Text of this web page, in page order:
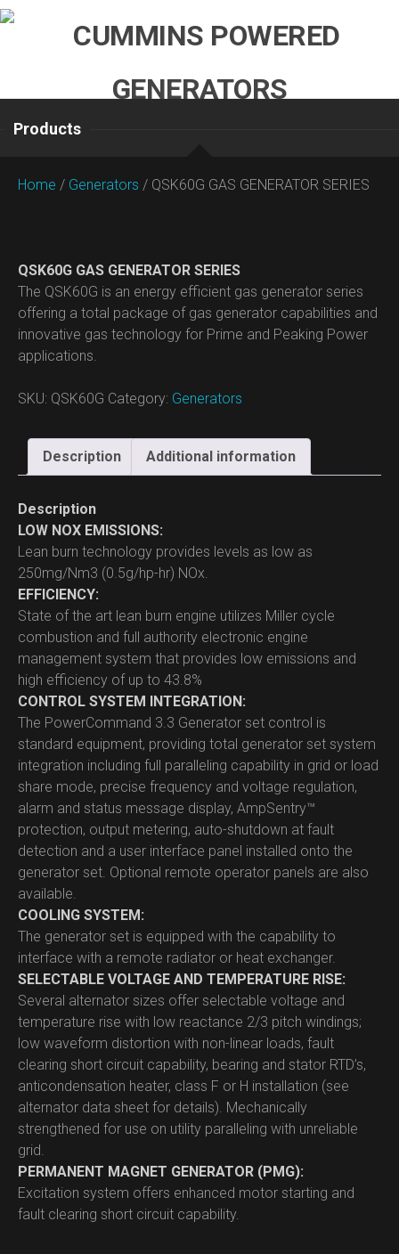
Skip
Products
Home / Generators / QSK60G GAS GENERATOR SERIES
QSK60G GAS GENERATOR SERIES
The QSK60G is an energy efficient gas generator series
offering a total package of gas generator capabilities and
innovative gas technology for Prime and Peaking Power
applications.
SKU: QSK60G Category: Generators
Description Additional information
Description
LOW NOX EMISSIONS:
Lean burn technology provides levels as low as
250mg/Nm3 (0.5g/hp-hr) NOx.
EFFICIENCY:
State of the art lean burn engine utilizes Miller cycle
combustion and full authority electronic engine
management system that provides low emissions and
high efficiency of up to 43.8%
CONTROL SYSTEM INTEGRATION:
The PowerCommand 3.3 Generator set control is
standard equipment, providing total generator set system
integration including full paralleling capability in grid or load
share mode, precise frequency and voltage regulation,
alarm and status message display, AmpSentry™
protection, output metering, auto-shutdown at fault
detection and a user interface panel installed onto the
generator set. Optional remote operator panels are also
available.
COOLING SYSTEM:
The generator set is equipped with the capability to
interface with a remote radiator or heat exchanger.
SELECTABLE VOLTAGE AND TEMPERATURE RISE:
Several alternator sizes offer selectable voltage and
temperature rise with low reactance 2/3 pitch windings;
low waveform distortion with non-linear loads, fault
clearing short circuit capability, bearing and stator RTD’s,
anticondensation heater, class F or H installation (see
alternator data sheet for details). Mechanically
strengthened for use on utility paralleling with unreliable
grid.
PERMANENT MAGNET GENERATOR (PMG):
Excitation system offers enhanced motor starting and
fault clearing short circuit capability.